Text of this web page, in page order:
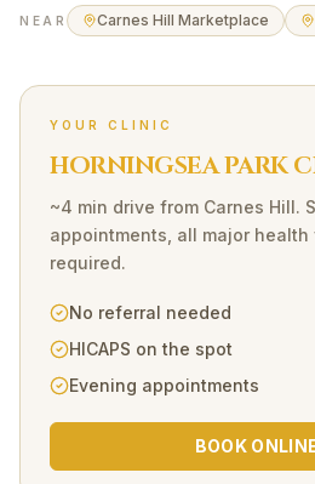
NEAR Carnes Hill Marketplace
YOUR CLINIC
HORNINGSEA PARK
~4 min drive from Carnes Hill.
appointments, all major health
required.
No referral needed
HICAPS on the spot
Evening appointments
BOOK